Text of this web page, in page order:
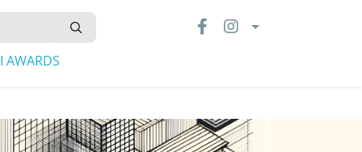
AWARDS